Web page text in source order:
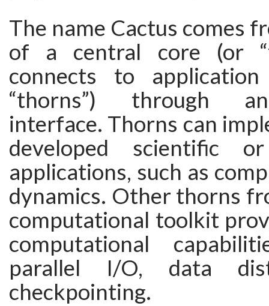
The name Cactus comes
of a central core (or
connects to
“thorns”) through
interface. Thorns can
developed scientific
applications, such as
dynamics. Other thorns
computational toolkit
computational
parallel I/O, data
checkpointing.